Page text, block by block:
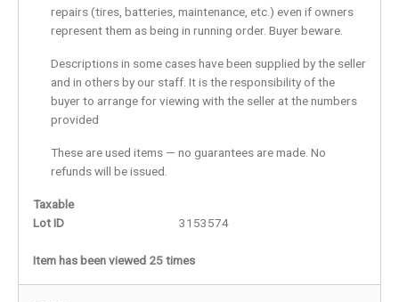
repairs (tires, batteries, maintenance, etc.) even if owners
represent them as being in running order. Buyer beware.
Descriptions in some cases have been supplied by the seller
and in others by our staff. It is the responsibility of the
buyer to arrange for viewing with the seller at the numbers
provided
These are used items — no guarantees are made. No
refunds will be issued.
Taxable
Lot ID
3153574
Item has been viewed 25 times